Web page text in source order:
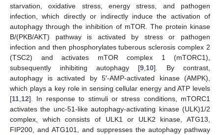
starvation, oxidative stress, energy stress, and pathogen
infection, which directly or indirectly induce the activation of
autophagy through the inhibition of mTOR. The protein kinase
B/(PKB/AKT) pathway is activated by stress or pathogen
infection and then phosphorylates tuberous sclerosis complex 2
(TSC2) and activates mTOR complex 1 (mTORC1),
subsequently inhibiting autophagy [9 10]. By contrast,
autophagy is activated by 5′-AMP-activated kinase (AMPK),
which plays a key role in sensing cellular energy and ATP levels
[11 12]. In response to stimuli or stress conditions, mTORC1
activates the unc-51-like autophagy-activating kinase (ULK)1/2
complex, which consists of ULK1 or ULK2 kinase, ATG13,
FIP200, and ATG101, and suppresses the autophagy pathway